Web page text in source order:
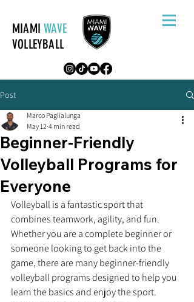
MIAMIWAVE
VOLLEYBALL
Post
Beginner-Friendly
Volleyball Programs for
Everyone
Marco Paglialunga
May 12 4 min read
Volleyball is a fantastic sport that
combines teamwork, agility, and fun.
Whether you are a complete beginner or
someone looking to get back into the
game, there are many beginner-friendly
volleyball programs designed to help you
learn the basics and enjoy the sport.